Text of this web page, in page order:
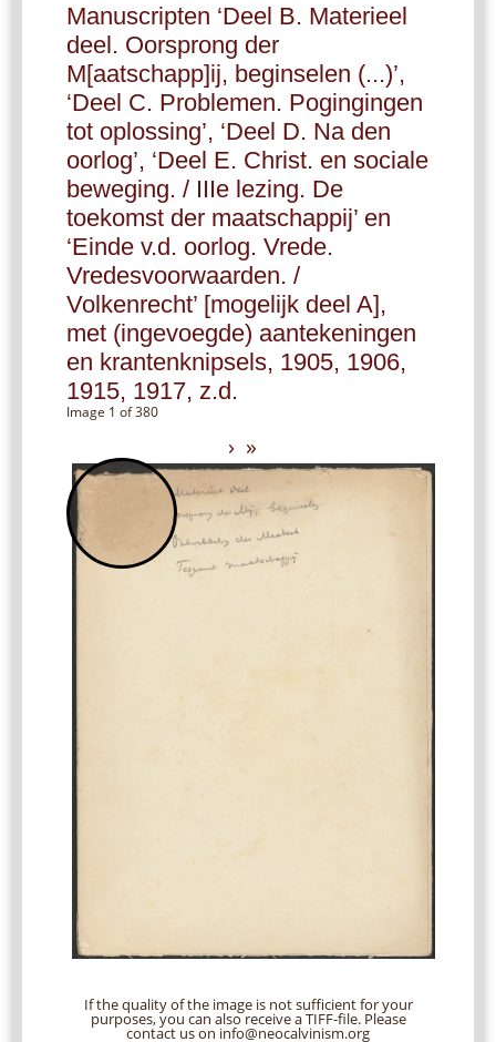
Manuscripten ‘Deel B. Materieel
deel. Oorsprong der
M[aatschapp]ij, beginselen (...)’,
‘Deel C. Problemen. Pogingingen
tot oplossing’, ‘Deel D. Na den
oorlog’, ‘Deel E. Christ. en sociale
beweging. / IIIe lezing. De
toekomst der maatschappij’ en
‘Einde v.d. oorlog. Vrede.
Vredesvoorwaarden. /
Volkenrecht’ [mogelijk deel A],
met (ingevoegde) aantekeningen
en krantenknipsels, 1905, 1906,
1915, 1917, z.d.
Image 1 of 380
› »
If the quality of the image is not sufficient for your
purposes, you can also receive a TIFF-file. Please
contact us on info@neocalvinism.org